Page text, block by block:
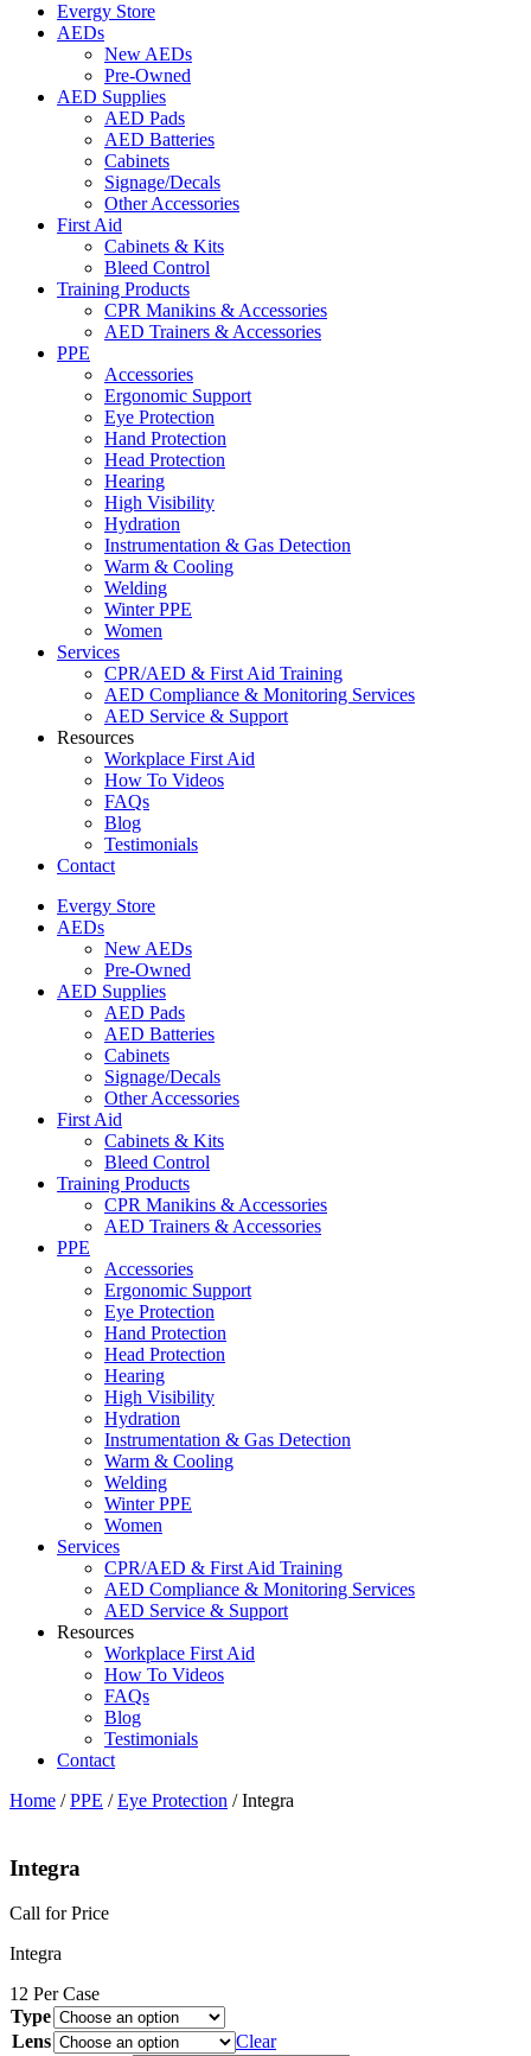
Evergy Store
AEDs
New AEDs
Pre-Owned
AED Supplies
AED Pads
AED Batteries
Cabinets
Signage/Decals
Other Accessories
First Aid
Cabinets & Kits
Bleed Control
Training Products
CPR Manikins & Accessories
AED Trainers & Accessories
PPE
Accessories
Ergonomic Support
Eye Protection
Hand Protection
Head Protection
Hearing
High Visibility
Hydration
Instrumentation & Gas Detection
Warm & Cooling
Welding
Winter PPE
Women
Services
CPR/AED & First Aid Training
AED Compliance & Monitoring Services
AED Service & Support
Resources
Workplace First Aid
How To Videos
FAQs
Blog
Testimonials
Contact
Evergy Store
AEDs
New AEDs
Pre-Owned
AED Supplies
AED Pads
AED Batteries
Cabinets
Signage/Decals
Other Accessories
First Aid
Cabinets & Kits
Bleed Control
Training Products
CPR Manikins & Accessories
AED Trainers & Accessories
PPE
Accessories
Ergonomic Support
Eye Protection
Hand Protection
Head Protection
Hearing
High Visibility
Hydration
Instrumentation & Gas Detection
Warm & Cooling
Welding
Winter PPE
Women
Services
CPR/AED & First Aid Training
AED Compliance & Monitoring Services
AED Service & Support
Resources
Workplace First Aid
How To Videos
FAQs
Blog
Testimonials
Contact
Home /PPE /Eye Protection / Integra
Integra
Call for Price
Integra
12 Per Case
Type
Lens
Clear